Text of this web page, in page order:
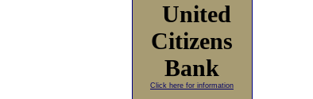
United
Citizens
Bank
Click here for information